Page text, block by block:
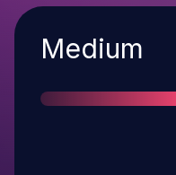
Severity
Medium